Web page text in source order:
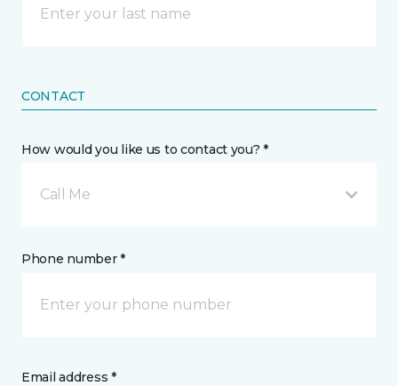
CONTACT
How would you like us to contact you? *
Call Me
Phone number *
Email address *